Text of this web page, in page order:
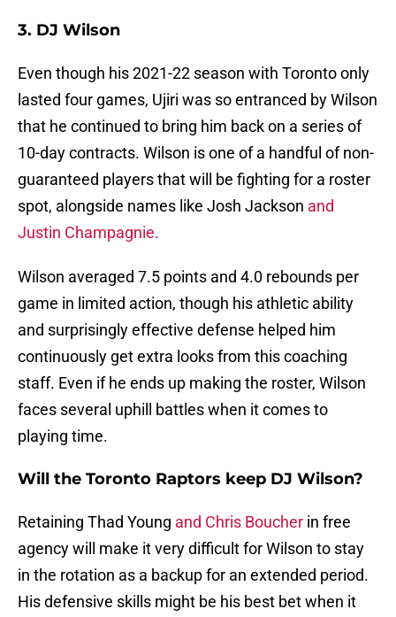
3. DJ Wilson
Even though his 2021-22 season with Toronto only
lasted four games, Ujiri was so entranced by Wilson
that he continued to bring him back on a series of
10-day contracts. Wilson is one of a handful of non-
guaranteed players that will be fighting for a roster
spot, alongside names like Josh Jackson and
Justin Champagnie.
Wilson averaged 7.5 points and 4.0 rebounds per
game in limited action, though his athletic ability
and surprisingly effective defense helped him
continuously get extra looks from this coaching
staff. Even if he ends up making the roster, Wilson
faces several uphill battles when it comes to
playing time.
Will the Toronto Raptors keep DJ Wilson?
Retaining Thad Young and Chris Boucher in free
agency will make it very difficult for Wilson to stay
in the rotation as a backup for an extended period.
His defensive skills might be his best bet when it